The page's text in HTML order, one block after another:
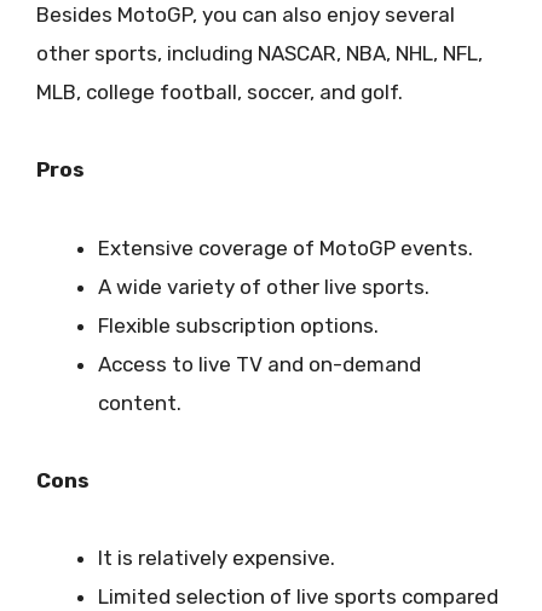
Besides MotoGP, you can also enjoy several
other sports, including NASCAR, NBA, NHL, NFL,
MLB, college football, soccer, and golf.
Pros
Extensive coverage of MotoGP events.
A wide variety of other live sports.
Flexible subscription options.
Access to live TV and on-demand
content.
Cons
It is relatively expensive.
Limited selection of live sports compared